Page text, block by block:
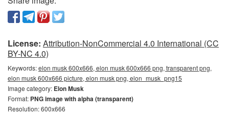
License: Attribution-NonCommercial 4.0 International (CC
BY-NC 4.0)
Keywords:elon musk 600x666, elon musk 600x666 png, transparent png,
elon musk 600x666 picture, elon musk png, elon_musk_png15
Image category: Elon Musk
Format: PNG image with alpha (transparent)
Resolution: 600x666